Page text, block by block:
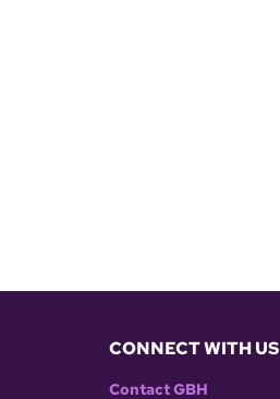
CONNECT WITH US
Contact GBH